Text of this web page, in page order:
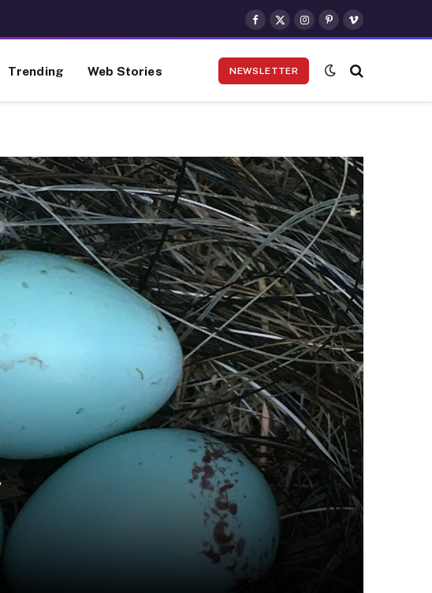
Facebook
X
(Twitter)
Instagram
Pinterest
Vimeo
Trending Web Stories NEWSLETTER